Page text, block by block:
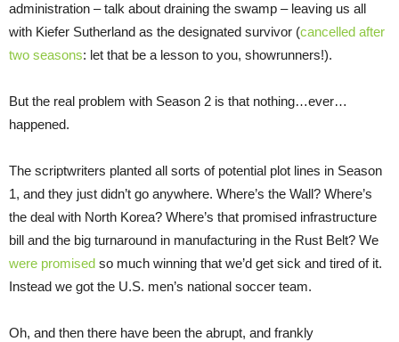
administration – talk about draining the swamp – leaving us all
with Kiefer Sutherland as the designated survivor (cancelled after
two seasons: let that be a lesson to you, showrunners!).
But the real problem with Season 2 is that nothing…ever…
happened.
The scriptwriters planted all sorts of potential plot lines in Season
1, and they just didn’t go anywhere. Where’s the Wall? Where’s
the deal with North Korea? Where’s that promised infrastructure
bill and the big turnaround in manufacturing in the Rust Belt? We
were promised so much winning that we’d get sick and tired of it.
Instead we got the U.S. men’s national soccer team.
Oh, and then there have been the abrupt, and frankly